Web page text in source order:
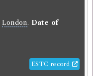
London. Date of
ESTC record